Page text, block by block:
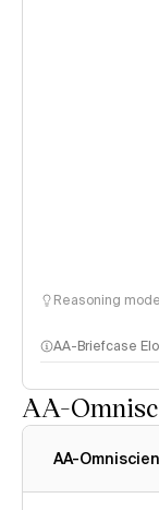
Reasoning
AA-Briefcase Elo
AA-
AA-